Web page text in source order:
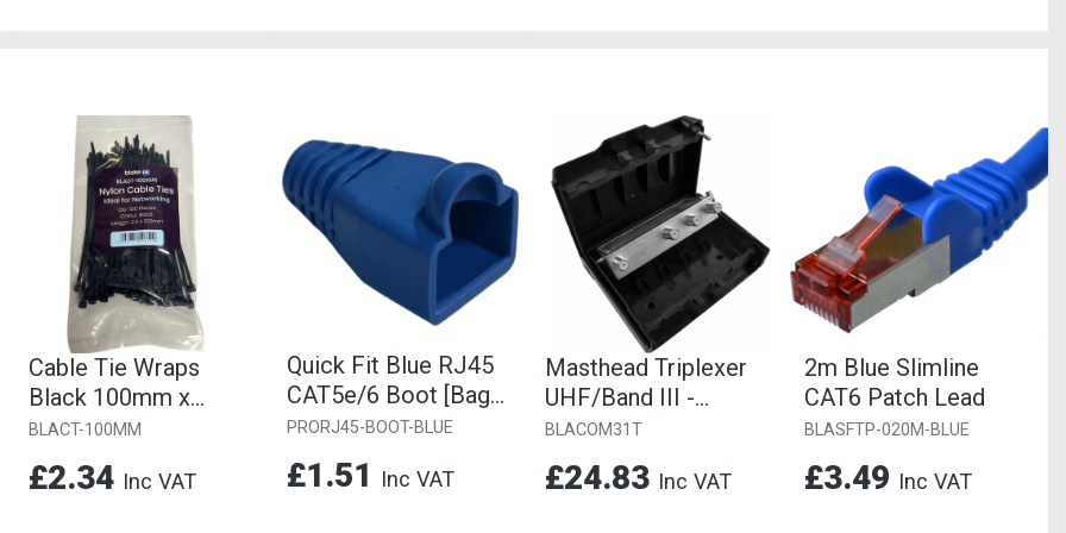
Cable Tie Wraps
Black 100mm x
2.5mm [Pack of 100]
BLACT-100MM
£2.34 Inc VAT
Quick Fit Blue RJ45
CAT5e/6 Boot [Bag
of 10]
PRORJ45-BOOT-BLUE
£1.51 Inc VAT
Masthead Triplexer
UHF/Band III -
DAB/FM F-Type,
BLACOM31T
£24.83 Inc VAT
2m Blue Slimline
CAT6 Patch Lead
BLASFTP-020M-BLUE
£3.49 Inc VAT